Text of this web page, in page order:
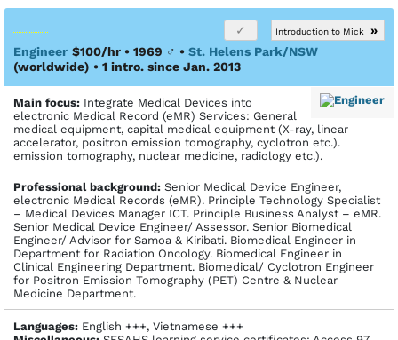
Introduction to Mick
»
Engineer $100/hr • 1969 ♂ • St. Helens Park/NSW
(worldwide) • 1 intro. since Jan. 2013
Main focus: Integrate Medical Devices into
electronic Medical Record (eMR) Services: General
medical equipment, capital medical equipment (X-ray, linear
accelerator, positron emission tomography, cyclotron etc.).
emission tomography, nuclear medicine, radiology etc.).
Profes­sional back­ground: Senior Medical Device Engineer,
electronic Medical Records (eMR). Principle Technology Specialist
– Medical Devices Manager ICT. Principle Business Analyst – eMR.
Senior Medical Device Engineer/ Assessor. Senior Biomedical
Engineer/ Advisor for Samoa & Kiribati. Biomedical Engineer in
Department for Radiation Oncology. Biomedical Engineer in
Clinical Engineering Department. Biomedical/ Cyclotron Engineer
for Positron Emission Tomography (PET) Centre & Nuclear
Medicine Department.
Languages: English +++, Vietnamese +++